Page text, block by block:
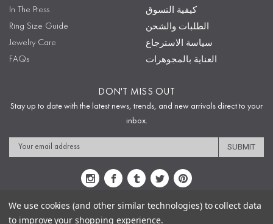
In The Press
Ring Size Guide
Jewelry Care
FAQs
كيفية التسوق
الطلبات والشحن
سياسة الاسترجاع
العناية بالمجوهرات
DON'T MISS OUT
Stay up to date with the latest news, trends, and new arrivals direct to your
inbox.
Email
Address
Sitemap Privacy Policy Terms & Conditions
We use cookies (and other similar technologies) to collect data
to improve your shopping experience.